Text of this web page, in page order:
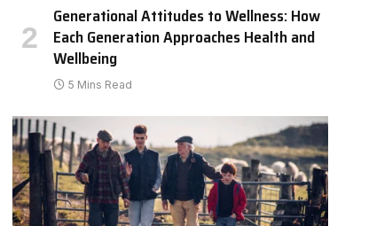
Generational Attitudes to Wellness: How
Each Generation Approaches Health and
Wellbeing
5 Mins Read